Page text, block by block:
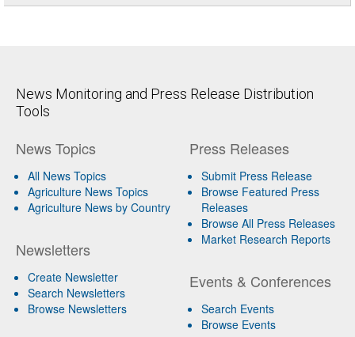
News Monitoring and Press Release Distribution
Tools
News Topics
All News Topics
Agriculture News Topics
Agriculture News by Country
Newsletters
Create Newsletter
Search Newsletters
Browse Newsletters
Press Releases
Submit Press Release
Browse Featured Press
Releases
Browse All Press Releases
Market Research Reports
Events & Conferences
Search Events
Browse Events